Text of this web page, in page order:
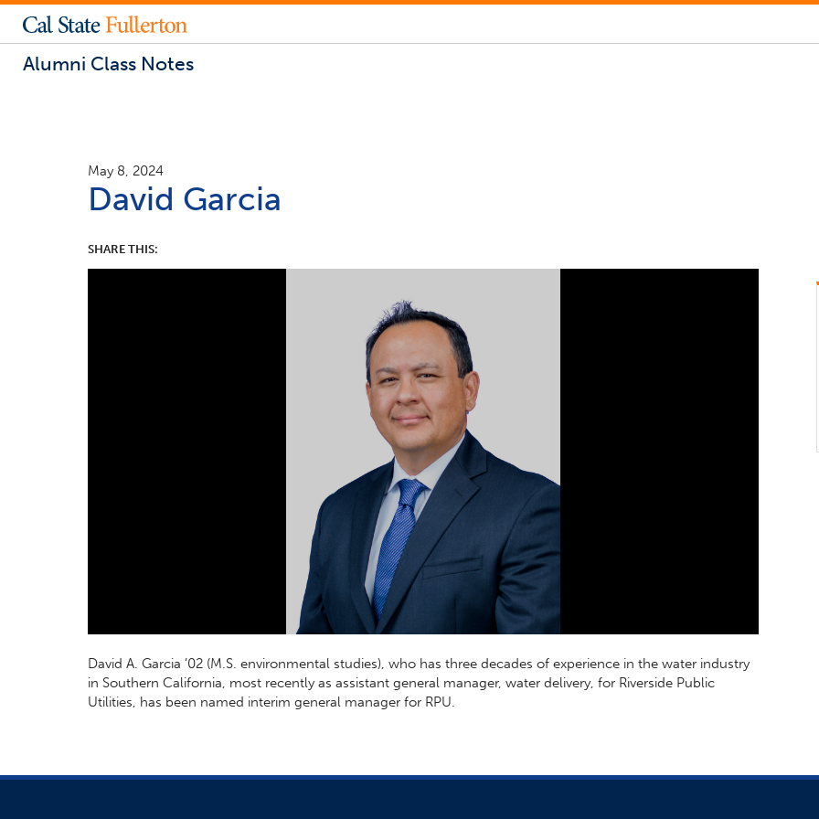
Alumni Class Notes
May 8, 2024
David Garcia
SHARE THIS:
David A. Garcia ’02 (M.S. environmental studies), who has three decades of experience in the water industry
in Southern California, most recently as assistant general manager, water delivery, for Riverside Public
Utilities, has been named interim general manager for RPU.